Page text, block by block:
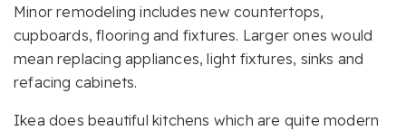
Minor remodeling includes new countertops,
cupboards, flooring and fixtures. Larger ones would
mean replacing appliances, light fixtures, sinks and
refacing cabinets.
Ikea does beautiful kitchens which are quite modern